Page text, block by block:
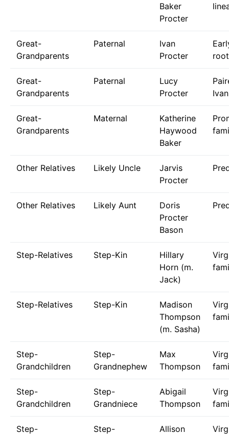
Baker
Procter
Great-
Grandparents
Paternal
Ivan
Procter
Great-
Grandparents
Paternal
Lucy
Procter
Great-
Grandparents
Maternal
Katherine
Haywood
Baker
Other Relatives Likely Uncle
Jarvis
Procter
Other Relatives Likely Aunt
Doris
Procter
Bason
Step-Relatives Step-Kin
Hillary
Horn (m.
Jack)
Step-Relatives Step-Kin
Madison
Thompson
(m. Sasha)
Step-
Grandchildren
Step-
Grandnephew
Max
Thompson
Step-
Grandchildren
Step-
Grandniece
Abigail
Thompson
Step-
Step-
Allison